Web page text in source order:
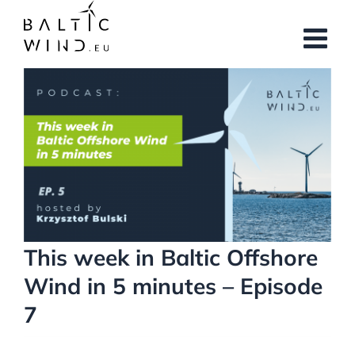
content
Larger
Image
This week in Baltic Offshore
Wind in 5 minutes – Episode
7